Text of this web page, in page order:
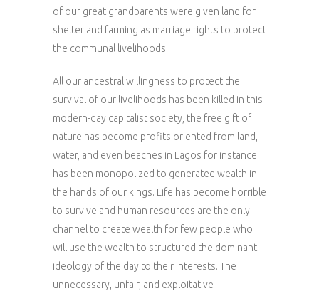
of our great grandparents were given land for
shelter and farming as marriage rights to protect
the communal livelihoods.
All our ancestral willingness to protect the
survival of our livelihoods has been killed in this
modern-day capitalist society, the free gift of
nature has become profits oriented from land,
water, and even beaches in Lagos for instance
has been monopolized to generated wealth in
the hands of our kings. Life has become horrible
to survive and human resources are the only
channel to create wealth for few people who
will use the wealth to structured the dominant
ideology of the day to their interests. The
unnecessary, unfair, and exploitative